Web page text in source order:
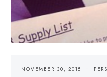
NOVEMBER 30, 2015